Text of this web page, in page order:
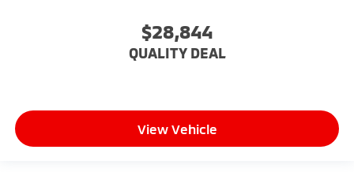
$28,844
QUALITY DEAL
View Vehicle